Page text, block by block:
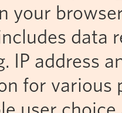
your
data
IP address
for various